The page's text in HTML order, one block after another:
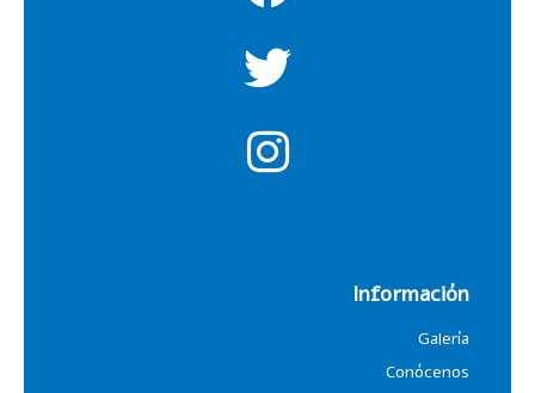
Información
Galería
Conócenos